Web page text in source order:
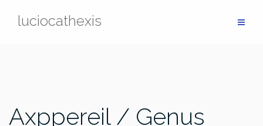
luciocathexis
Axppereil / Genus